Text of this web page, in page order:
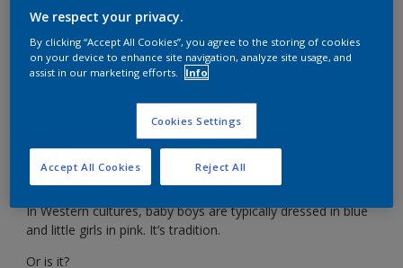
again.
It used to be blue for girls and pink for boys. What
In Western cultures, baby boys are typically dressed in blue
and little girls in pink. It’s tradition.
Or is it?
We respect your privacy.
By clicking “Accept All Cookies”, you agree to the storing of cookies
on your device to enhance site navigation, analyze site usage, and
assist in our marketing efforts.
Info
Cookies Settings
Reject All
Accept All Cookies